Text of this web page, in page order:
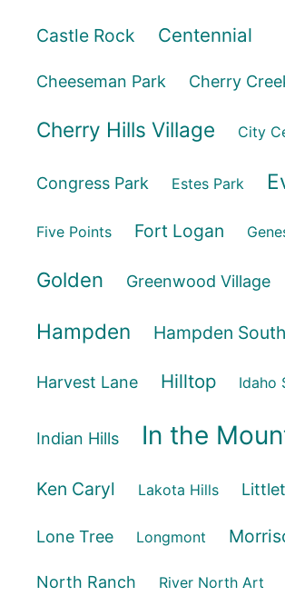
Castle Rock Centennial
Cheeseman Park Cherry
Cherry Hills Village City
Congress Park Estes Park
Five Points Fort Logan
Golden Greenwood Village
Hampden Hampden South
Harvest Lane Hilltop Idaho
Indian Hills In the
Ken Caryl Lakota Hills
Lone Tree Longmont
North Ranch River North Art